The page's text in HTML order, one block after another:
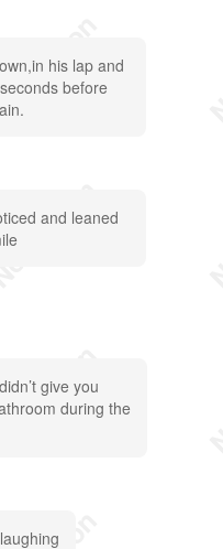
his lap and
before
and leaned
give you
during the